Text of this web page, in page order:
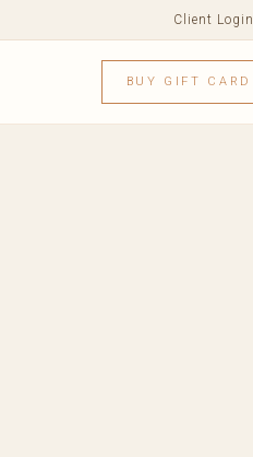
Client Login
BUY GIFT CARD